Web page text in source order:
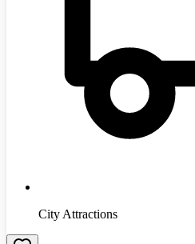
City Attractions